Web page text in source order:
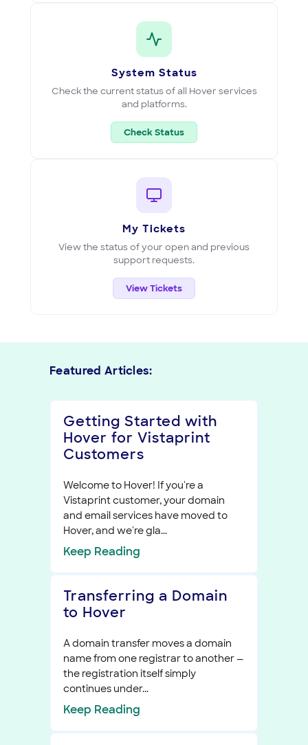
System Status
Check the current status of all Hover services
and platforms.
Check Status(opens in new tab)
My Tickets
View the status of your open and previous
support requests.
View Tickets
Featured Articles:
Getting Started with
Hover for Vistaprint
Customers
Welcome to Hover! If you're a
Vistaprint customer, your domain
and email services have moved to
Hover, and we're gla...
Keep Reading
Transferring a Domain
to Hover
A domain transfer moves a domain
name from one registrar to another —
the registration itself simply
continues under...
Keep Reading